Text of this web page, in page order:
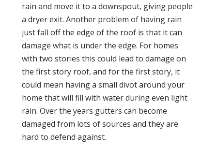
rain and move it to a downspout, giving people
a dryer exit. Another problem of having rain
just fall off the edge of the roof is that it can
damage what is under the edge. For homes
with two stories this could lead to damage on
the first story roof, and for the first story, it
could mean having a small divot around your
home that will fill with water during even light
rain. Over the years gutters can become
damaged from lots of sources and they are
hard to defend against.